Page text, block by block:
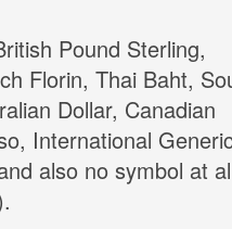
Pound Sterling,
Florin, Thai Baht,
Dollar, Canadian
International
also no symbol at